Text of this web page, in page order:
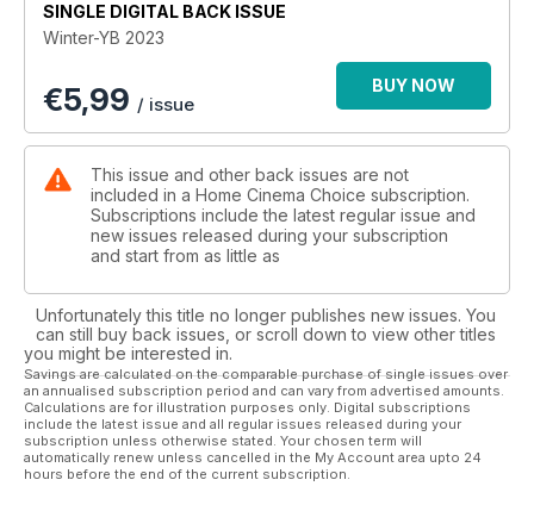
director’s cut of Michael Mann’s Blackhat, plus welcome the
arrival of classic Brit horror Peeping Tom on 4K BD.
Elsewhere, we check out four fabulous rooms from HCC
readers, revisit a stunning professional cinema install, and
wonder if 2023 marks the year that physical media began its
fightback…
Enjoy the show!
SINGLE DIGITAL BACK ISSUE
Winter-YB 2023
€5,99 / issue
BUY NOW
This issue and other back issues are not
included in a Home Cinema Choice subscription.
Subscriptions include the latest regular issue and
new issues released during your subscription
and start from as little as
Unfortunately this title no longer publishes new issues. You
can still buy back issues, or scroll down to view other titles
you might be interested in.
Savings are calculated on the comparable purchase of single issues over
an annualised subscription period and can vary from advertised amounts.
Calculations are for illustration purposes only. Digital subscriptions
include the latest issue and all regular issues released during your
subscription unless otherwise stated. Your chosen term will
automatically renew unless cancelled in the My Account area upto 24
hours before the end of the current subscription.